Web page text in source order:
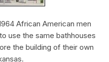
African American men
use the same bathhouses
the building of their own